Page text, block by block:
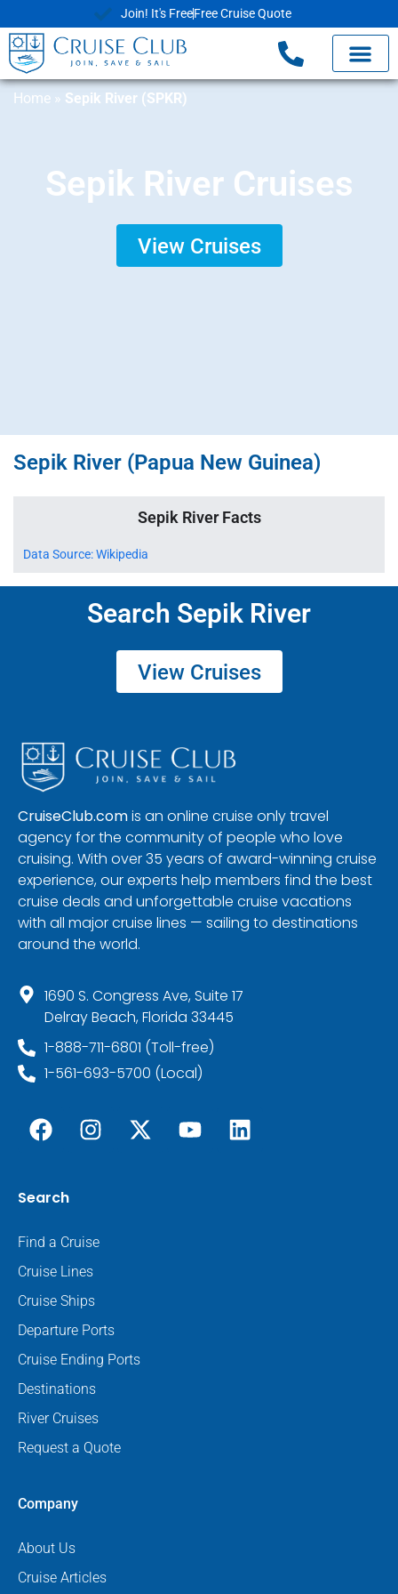
Join! It's FreeFree Cruise Quote
Home » Sepik River (SPKR)
Sepik River Cruises
View Cruises
Sepik River (Papua New Guinea)
Sepik River Facts
Data Source: Wikipedia
Search Sepik River
View Cruises
CruiseClub.comis an online cruise only travel
agency for the community of people who love
cruising. With over 35 years of award-winning cruise
experience, our experts help members find the best
cruise deals and unforgettable cruise vacations
with all major cruise lines — sailing to destinations
around the world.
1690 S. Congress Ave, Suite 17
Delray Beach, Florida 33445
1-888-711-6801 (Toll-free)
1-561-693-5700 (Local)
Search
Find a Cruise
Cruise Lines
Cruise Ships
Departure Ports
Cruise Ending Ports
Destinations
River Cruises
Request a Quote
Company
About Us
Cruise Articles